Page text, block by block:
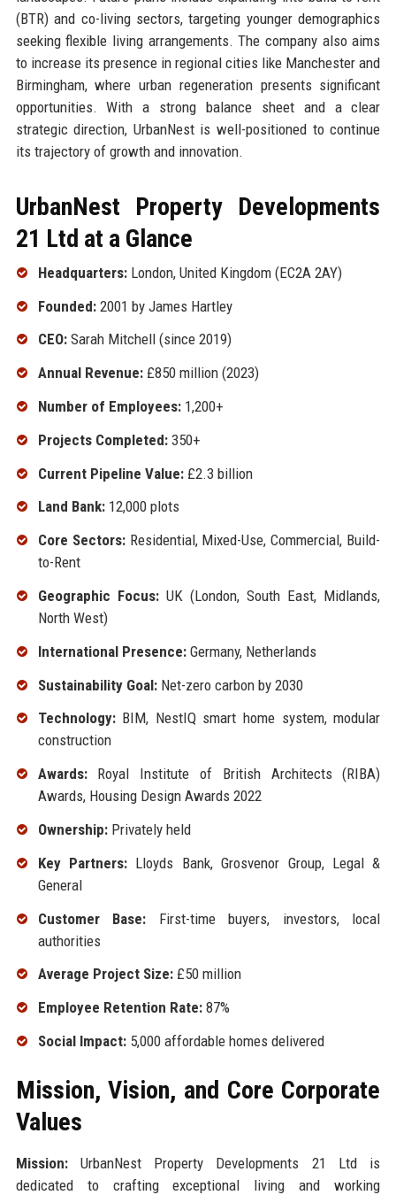
(BTR) and co-living sectors, targeting younger demographics
seeking flexible living arrangements. The company also aims
to increase its presence in regional cities like Manchester and
Birmingham, where urban regeneration presents significant
opportunities. With a strong balance sheet and a clear
strategic direction, UrbanNest is well-positioned to continue
its trajectory of growth and innovation.
UrbanNest Property Developments
21 Ltd at a Glance
Headquarters:London, United Kingdom (EC2A 2AY)
Founded:2001 by James Hartley
CEO:Sarah Mitchell (since 2019)
Annual Revenue:£850 million (2023)
Number of Employees:1,200+
Projects Completed:350+
Current Pipeline Value:£2.3 billion
Land Bank:12,000 plots
Core Sectors:Residential, Mixed-Use, Commercial, Build-
to-Rent
Geographic Focus:UK (London, South East, Midlands,
North West)
International Presence:Germany, Netherlands
Sustainability Goal:Net-zero carbon by 2030
Technology:BIM, NestIQ smart home system, modular
construction
Awards:Royal Institute of British Architects (RIBA)
Awards, Housing Design Awards 2022
Ownership:Privately held
Key Partners:Lloyds Bank, Grosvenor Group, Legal &
General
Customer Base: First-time buyers, investors, local
authorities
Average Project Size:£50 million
Employee Retention Rate:87%
Social Impact:5,000 affordable homes delivered
Mission, Vision, and Core Corporate
Values
Mission:UrbanNest Property Developments 21 Ltd is
dedicated to crafting exceptional living and working